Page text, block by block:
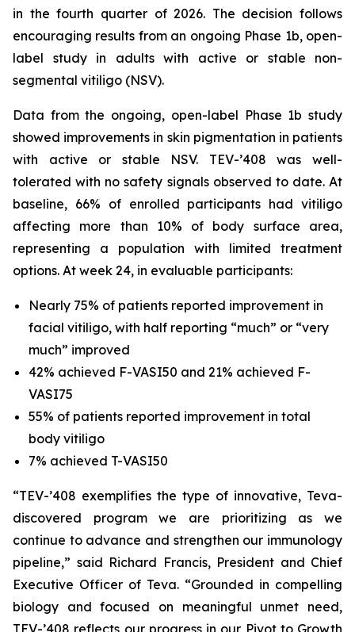
in the fourth quarter of 2026. The decision follows
encouraging results from an ongoing Phase 1b, open-
label study in adults with active or stable non-
segmental vitiligo (NSV).
Data from the ongoing, open-label Phase 1b study
showed improvements in skin pigmentation in patients
with active or stable NSV. TEV-’408 was well-
tolerated with no safety signals observed to date. At
baseline, 66% of enrolled participants had vitiligo
affecting more than 10% of body surface area,
representing a population with limited treatment
options. At week 24, in evaluable participants:
Nearly 75% of patients reported improvement in
facial vitiligo, with half reporting “much” or “very
much” improved
42% achieved F-VASI50 and 21% achieved F-
VASI75
55% of patients reported improvement in total
body vitiligo
7% achieved T-VASI50
“TEV-’408 exemplifies the type of innovative, Teva-
discovered program we are prioritizing as we
continue to advance and strengthen our immunology
pipeline,” said Richard Francis, President and Chief
Executive Officer of Teva. “Grounded in compelling
biology and focused on meaningful unmet need,
TEV-’408 reflects our progress in our Pivot to Growth